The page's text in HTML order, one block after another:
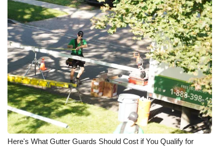
Find A Job
CHANNELS
WCBI Channel Updates
CBSN Livefeed
My MS
Fox 4
Here's What Gutter Guards Should Cost if You Qualify for